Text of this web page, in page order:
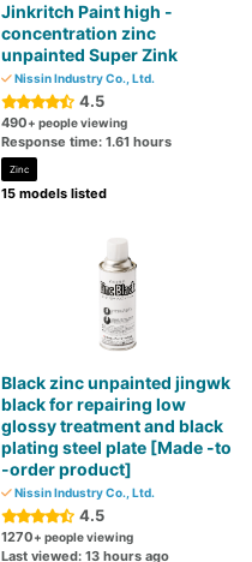
Jinkritch Paint high -
concentration zinc
unpainted Super Zink
Nissin Industry Co., Ltd.
4.5
490+ people viewing
Response time: 1.61 hours
Zinc
15 models listed
Black zinc unpainted jingwk
black for repairing low
glossy treatment and black
plating steel plate [Made -to
-order product]
Nissin Industry Co., Ltd.
4.5
1270+ people viewing
Last viewed: 13 hours ago